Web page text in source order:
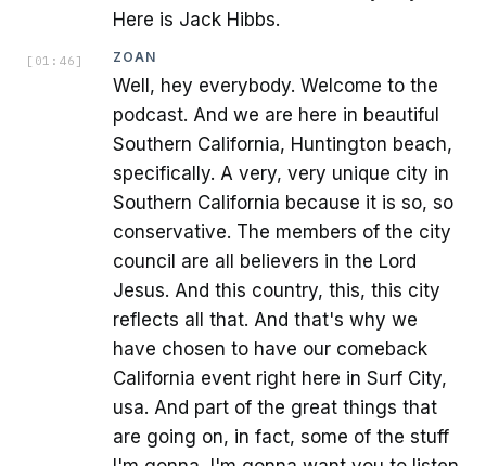
Here is Jack Hibbs.
[ 01:46 ] ZOAN
Well, hey everybody. Welcome to the
podcast. And we are here in beautiful
Southern California, Huntington beach,
specifically. A very, very unique city in
Southern California because it is so, so
conservative. The members of the city
council are all believers in the Lord
Jesus. And this country, this, this city
reflects all that. And that's why we
have chosen to have our comeback
California event right here in Surf City,
usa. And part of the great things that
are going on, in fact, some of the stuff